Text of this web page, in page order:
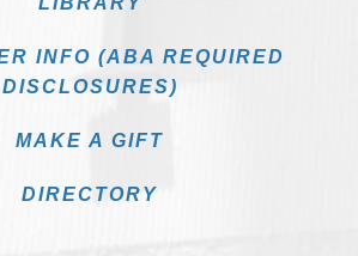
INFO (ABA REQUIRED
DISCLOSURES)
MAKE A GIFT
DIRECTORY